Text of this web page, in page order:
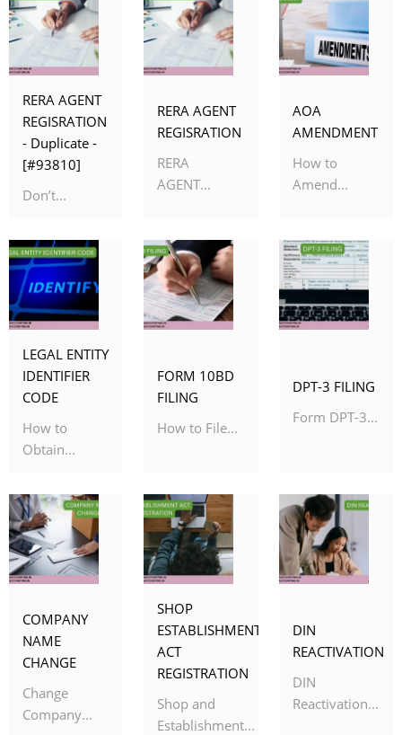
RERA AGENT
REGISRATION
- Duplicate -
[#93810]
Don’t...
RERA AGENT
REGISRATION
RERA
AGENT...
AOA
AMENDMENT
How to
Amend...
LEGAL ENTITY
IDENTIFIER
CODE
How to
Obtain...
FORM 10BD
FILING
How to File...
DPT-3 FILING
Form DPT-3...
COMPANY
NAME
CHANGE
Change
Company...
SHOP
ESTABLISHMENT
ACT
REGISTRATION
Shop and
Establishment...
DIN
REACTIVATION
DIN
Reactivation...